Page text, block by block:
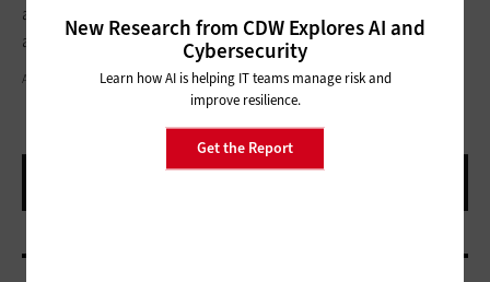
a smart connectivity model so that they are as energy-efficient
as possible.
ARTISTGNDPHOTOGRAPHY / GETTY IMAGES
New Research from CDW Explores AI and
Cybersecurity
Learn how AI is helping IT teams manage risk and
improve resilience.
Get the Report